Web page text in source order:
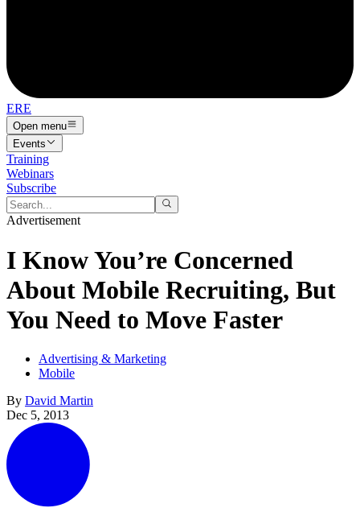
ERE
Open menu
Events
Training
Webinars
Subscribe
Advertisement
I Know You’re Concerned
About Mobile Recruiting, But
You Need to Move Faster
Advertising & Marketing
Mobile
By David Martin
Dec 5, 2013